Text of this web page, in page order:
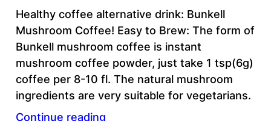
Healthy coffee alternative drink: Bunkell
Mushroom Coffee! Easy to Brew: The form of
Bunkell mushroom coffee is instant
mushroom coffee powder, just take 1 tsp(6g)
coffee per 8-10 fl. The natural mushroom
ingredients are very suitable for vegetarians.
Continue reading